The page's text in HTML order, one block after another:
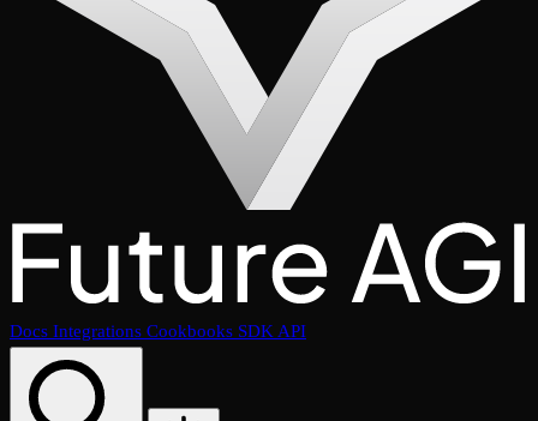
Docs Integrations Cookbooks SDKAPI